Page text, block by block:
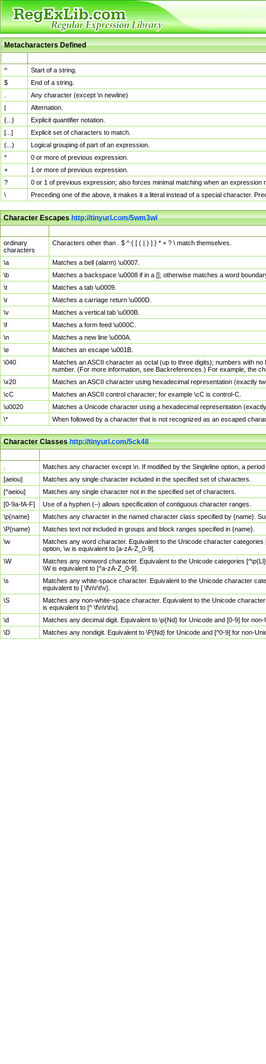
Metacharacters Defined
^
Start of a string.
$
End of a string.
Any character (except \n newline)
|
Alternation.
{...}
Explicit quantifier notation.
[...]
Explicit set of characters to match.
(...)
Logical grouping of part of an expression.
*
0 or more of previous expression.
+
1 or more of previous expression.
?
0 or 1 of previous expression; also forces minimal matching when an
\
Preceding one of the above, it makes it a literal instead of a special character.
Character Escapeshttp://tinyurl.com/5wm3wl
ordinary
characters
Characters other than . $ ^ { [ ( | ) ] } * + ? \ match themselves.
\a
Matches a bell (alarm) \u0007.
\b
Matches a backspace \u0008 if in a []; otherwise matches a word
\t
Matches a tab \u0009.
\r
Matches a carriage return \u000D.
\v
Matches a vertical tab \u000B.
\f
Matches a form feed \u000C.
\n
Matches a new line \u000A.
\e
Matches an escape \u001B.
\040
Matches an ASCII character as octal (up to three digits); numbers with
number. (For more information, see Backreferences.) For example, the
\x20
Matches an ASCII character using hexadecimal representation (exactly
\cC
Matches an ASCII control character; for example \cC is control-C.
\u0020
Matches a Unicode character using a hexadecimal representation
\*
When followed by a character that is not recognized as an escaped
Character Classeshttp://tinyurl.com/5ck4ll
Matches any character except \n. If modified by the Singleline option, a
[aeiou]
Matches any single character included in the specified set of characters.
[^aeiou]
Matches any single character not in the specified set of characters.
[0-9a-fA-F]
Use of a hyphen (–) allows specification of contiguous character ranges.
\p{name}
Matches any character in the named character class specified by {name}.
\P{name}
Matches text not included in groups and block ranges specified in {name}.
\w
Matches any word character. Equivalent to the Unicode character
option, \w is equivalent to [a-zA-Z_0-9].
\W
Matches any nonword character. Equivalent to the Unicode categories
\W is equivalent to [^a-zA-Z_0-9].
\s
Matches any white-space character. Equivalent to the Unicode character
equivalent to [ \f\n\r\t\v].
\S
Matches any non-white-space character. Equivalent to the Unicode
is equivalent to [^ \f\n\r\t\v].
\d
Matches any decimal digit. Equivalent to \p{Nd} for Unicode and [0-9] for
\D
Matches any nondigit. Equivalent to \P{Nd} for Unicode and [^0-9] for non-